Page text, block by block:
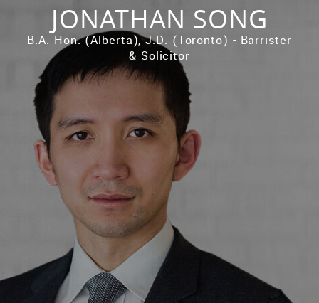
JONATHAN SONG
B.A. Hon. (Alberta), J.D. (Toronto) - Barrister
& Solicitor